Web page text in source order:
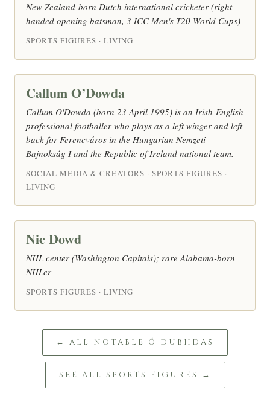
New Zealand-born Dutch international cricketer (right-
handed opening batsman, 3 ICC Men's T20 World Cups)
SPORTS FIGURES · LIVING
Callum O’Dowda
Callum O'Dowda (born 23 April 1995) is an Irish-English
professional footballer who plays as a left winger and left
back for Ferencváros in the Hungarian Nemzeti
Bajnokság I and the Republic of Ireland national team.
SOCIAL MEDIA & CREATORS · SPORTS FIGURES ·
LIVING
Nic Dowd
NHL center (Washington Capitals); rare Alabama-born
NHLer
SPORTS FIGURES · LIVING
← ALL NOTABLE Ó DUBHDAS
SEE ALL SPORTS FIGURES →